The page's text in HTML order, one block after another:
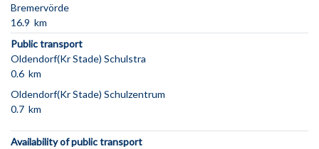
Bremervörde
16.9 km
Public transport
Oldendorf(Kr Stade) Schulstra
0.6 km
Oldendorf(Kr Stade) Schulzentrum
0.7 km
Availability of public transport